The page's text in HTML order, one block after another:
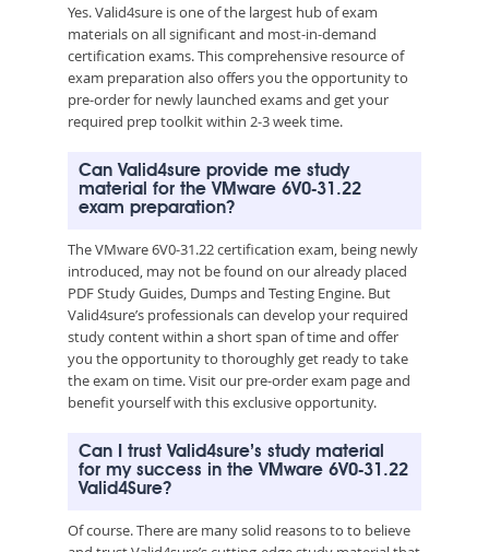
Yes. Valid4sure is one of the largest hub of exam
materials on all significant and most-in-demand
certification exams. This comprehensive resource of
exam preparation also offers you the opportunity to
pre-order for newly launched exams and get your
required prep toolkit within 2-3 week time.
Can Valid4sure provide me study
material for the VMware 6V0-31.22
exam preparation?
The VMware 6V0-31.22 certification exam, being newly
introduced, may not be found on our already placed
PDF Study Guides, Dumps and Testing Engine. But
Valid4sure’s professionals can develop your required
study content within a short span of time and offer
you the opportunity to thoroughly get ready to take
the exam on time. Visit our pre-order exam page and
benefit yourself with this exclusive opportunity.
Can I trust Valid4sure’s study material
for my success in the VMware 6V0-31.22
Valid4Sure?
Of course. There are many solid reasons to to believe